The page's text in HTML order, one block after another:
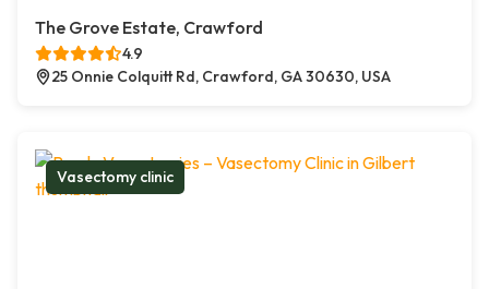
The Grove Estate, Crawford
4.9
25 Onnie Colquitt Rd, Crawford, GA 30630, USA
Vasectomy clinic